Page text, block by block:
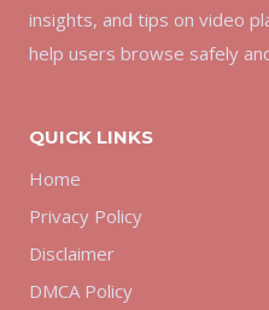
insights, and tips on video
help users browse safely
QUICK LINKS
Home
Privacy Policy
Disclaimer
DMCA Policy